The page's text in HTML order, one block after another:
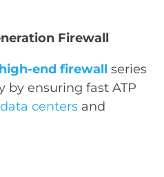
Firewall
end firewall series
by ensuring fast ATP
data centers and